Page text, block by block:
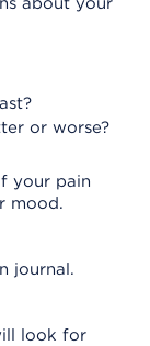
or worse?
your pain
mood.
journal.
look for